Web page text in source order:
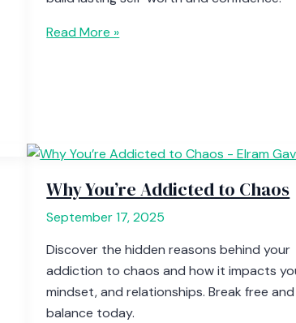
Read More »
Why You’re Addicted to Chaos
September 17, 2025
Discover the hidden reasons behind your
addiction to chaos and how it impacts
mindset, and relationships. Break free
balance today.